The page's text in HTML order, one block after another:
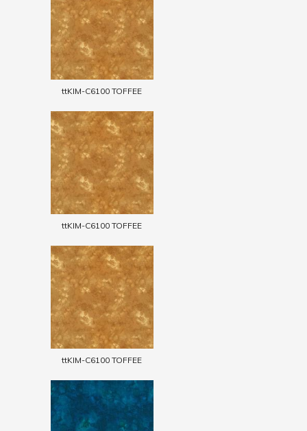
ttKIM-C6100 TOFFEE
ttKIM-C6100 TOFFEE
ttKIM-C6100 TOFFEE